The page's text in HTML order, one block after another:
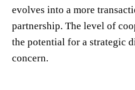
evolves into a more
partnership. The level of
the potential for a strategic
concern.